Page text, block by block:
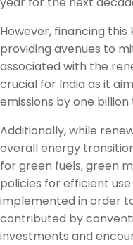
However, financing
providing avenues to
associated with the
crucial for India as it
emissions by one
Additionally, while
overall energy
for green fuels, green
policies for efficient
implemented in order
contributed by
investments and